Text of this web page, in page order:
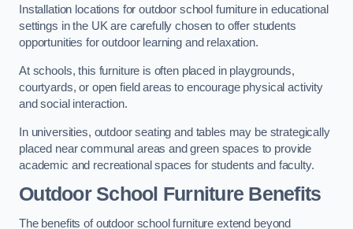
Installation locations for outdoor school furniture in educational
settings in the UK are carefully chosen to offer students
opportunities for outdoor learning and relaxation.
At schools, this furniture is often placed in playgrounds,
courtyards, or open field areas to encourage physical activity
and social interaction.
In universities, outdoor seating and tables may be strategically
placed near communal areas and green spaces to provide
academic and recreational spaces for students and faculty.
Outdoor School Furniture Benefits
The benefits of outdoor school furniture extend beyond